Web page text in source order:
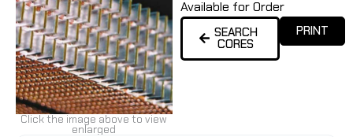
Click the image above to view
enlarged
Available for Order
SEARCH
CORES
PRINT